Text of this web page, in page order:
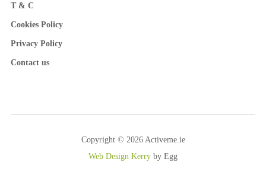
T & C
Cookies Policy
Privacy Policy
Contact us
Copyright © 2026 Activeme.ie
Web Design Kerry by Egg